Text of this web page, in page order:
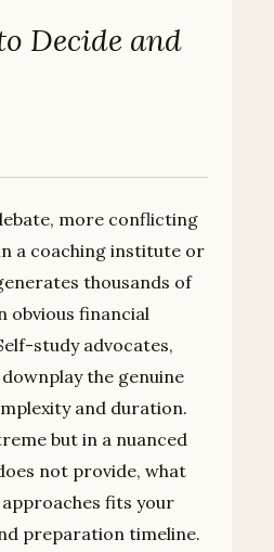
Decide and
more conflicting
a coaching institute or
thousands of
obvious financial
study advocates,
the genuine
and duration.
but in a nuanced
not provide, what
fits your
preparation timeline.